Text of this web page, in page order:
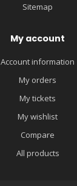
Sitemap
My account
Account information
My orders
My tickets
My wishlist
Compare
All products